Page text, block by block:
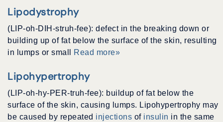
Lipodystrophy
(LIP-oh-DIH-struh-fee): defect in the breaking down or
building up of fat below the surface of the skin, resulting
in lumps or small
Read more»
Lipohypertrophy
(LIP-oh-hy-PER-truh-fee): buildup of fat below the
surface of the skin, causing lumps. Lipohypertrophy may
be caused by repeated injections of insulin in the same